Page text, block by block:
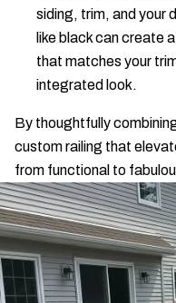
siding, trim, and your
like black can create
that matches your
integrated look.
By thoughtfully
custom railing that
from functional to